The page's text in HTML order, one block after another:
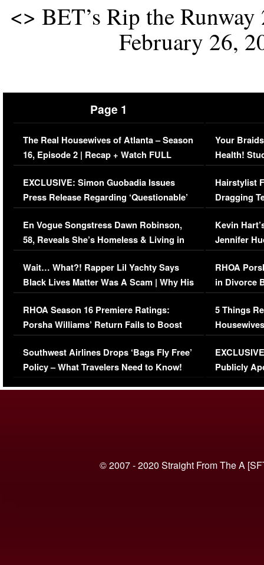
<> BET’s Rip the
February 26,
Page 1
The Real Housewives of Atlanta – Season
16, Episode 2 | Recap + Watch FULL
Episode (VIDEO)
EXCLUSIVE: Simon Guobadia Issues
Press Release Regarding ‘Questionable’
Immigration Issue
En Vogue Songstress Dawn Robinson,
58, Reveals She’s Homeless & Living in
Her Car (VIDEO)
Wait… What?! Rapper Lil Yachty Says
Black Lives Matter Was A Scam | Why His
Comments Were Reckless
RHOA Season 16 Premiere Ratings:
Porsha Williams’ Return Fails to Boost
Series-Low Viewership
Southwest Airlines Drops ‘Bags Fly Free’
Policy – What Travelers Need to Know!
Your
Health!
Concerns
Hairstylist
Dragging
Viral Video
Kevin
Jennifer
RHOA
in Divorce
Million
5 Things
Episode 1 |
(VIDEO)
Publicly
© 2007 - 2020 Straight From The A